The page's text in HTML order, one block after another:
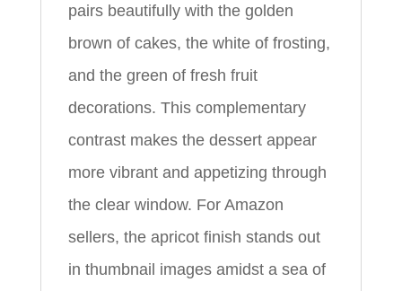
pairs beautifully with the golden
brown of cakes, the white of frosting,
and the green of fresh fruit
decorations. This complementary
contrast makes the dessert appear
more vibrant and appetizing through
the clear window. For Amazon
sellers, the apricot finish stands out
in thumbnail images amidst a sea of